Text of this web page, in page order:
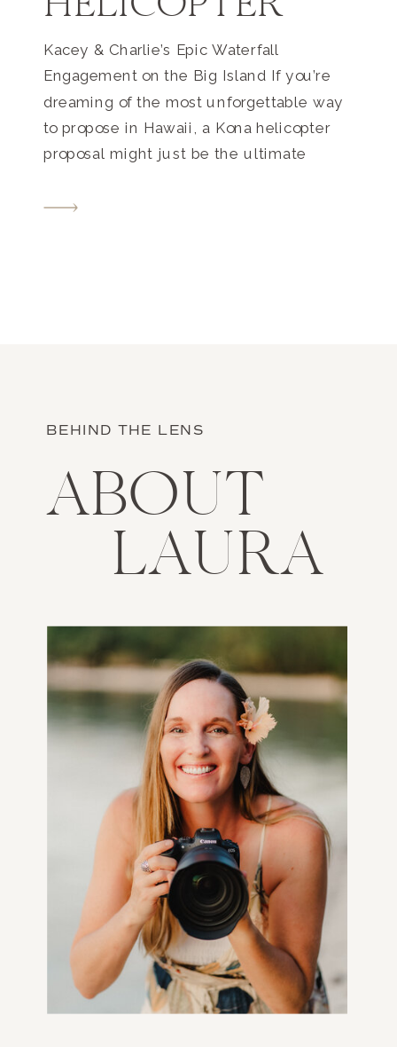
Kacey & Charlie’s Epic Waterfall
Engagement on the Big Island If you’re
dreaming of the most unforgettable way
to propose in Hawaii, a Kona helicopter
proposal might just be the ultimate
once-in-a-lifetime moment unfolded
BEHIND THE LENS
ABOUT
LAURA